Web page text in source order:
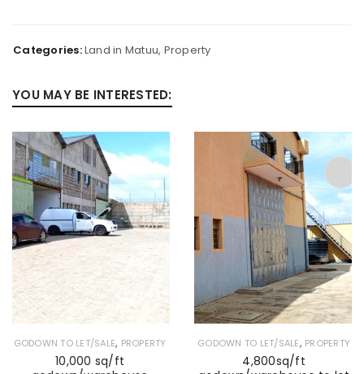
Categories:Land in Matuu, Property
YOU MAY BE INTERESTED:
GODOWN TO LET/SALE, PROPERTY
10,000 sq/ft
GODOWN TO LET/SALE, PROPERTY
4,800sq/ft